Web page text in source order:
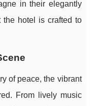
in their elegantly
the hotel is crafted to
of peace, the vibrant
From lively music